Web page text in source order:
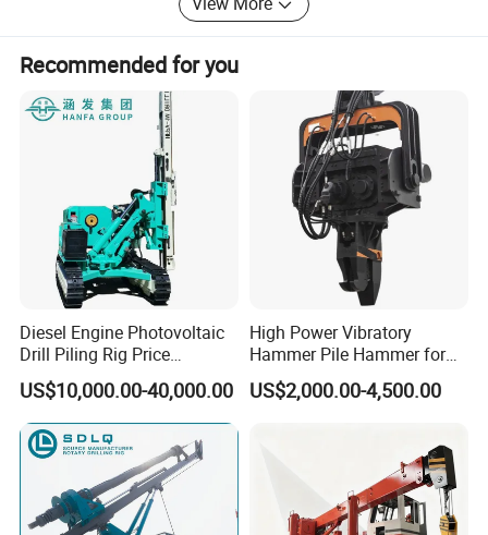
diligence, strict, profession, and efficiency". We are always
ready to provide you with best quality, reasonable price,
perfect service system!
We sincerely look forward to establish close, trustworthy
and long term relationship with each customers. If you are
interested in our products, pls contact us, we will make
every effort to help.
Recommended for you
Diesel Engine Photovoltaic
Drill Piling Rig Price
Portable Drilling Machine
Borehole Solar Screw
Hydraulic Pile Driver
US$10,000.00-40,000.00
High Power Vibratory
Hammer Pile Hammer for
Excavator
US$2,000.00-4,500.00